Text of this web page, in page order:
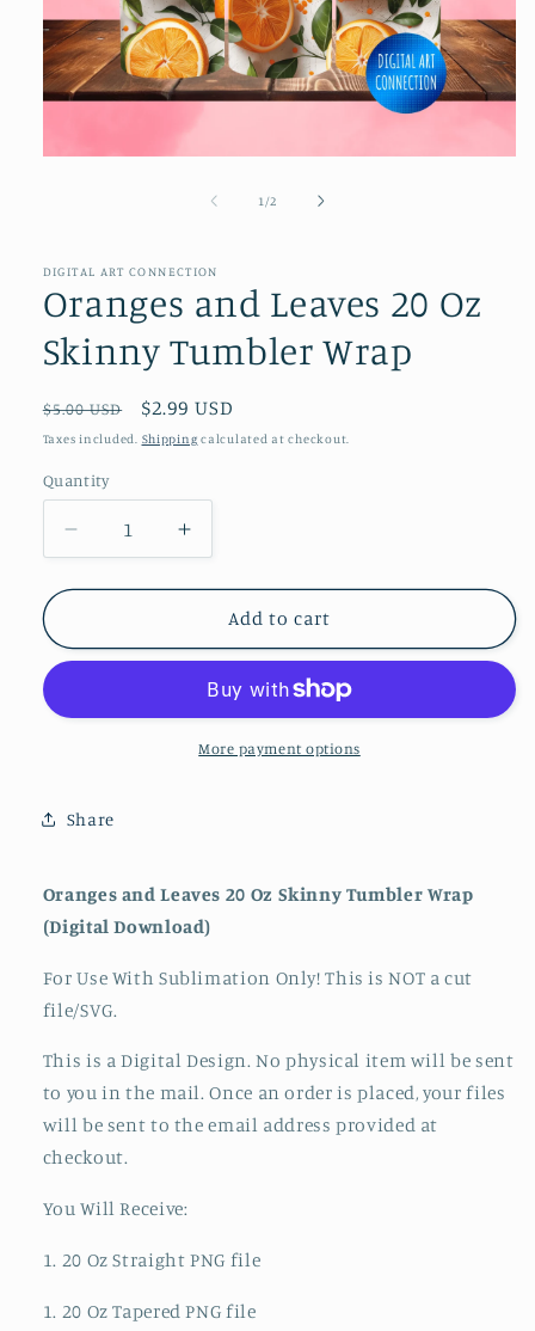
1 /of2
DIGITAL ART CONNECTION
Oranges and Leaves 20 Oz
Skinny Tumbler Wrap
Regular
price
$5.00 USD
Sale
price
$2.99 USD
Taxes included. Shipping calculated at checkout.
Quantity
Decrease
quantity
for
and
Oz
Increase
quantity
for
Oranges
and
20
Oz
Skinny
Add to cart
More payment options
Share
Oranges and Leaves 20 Oz Skinny Tumbler Wrap
(Digital Download)
For Use With Sublimation Only! This is NOT a cut
file/SVG.
This is a Digital Design. No physical item will be sent
to you in the mail. Once an order is placed, your files
will be sent to the email address provided at
checkout.
You Will Receive:
1. 20 Oz Straight PNG file
1. 20 Oz Tapered PNG file